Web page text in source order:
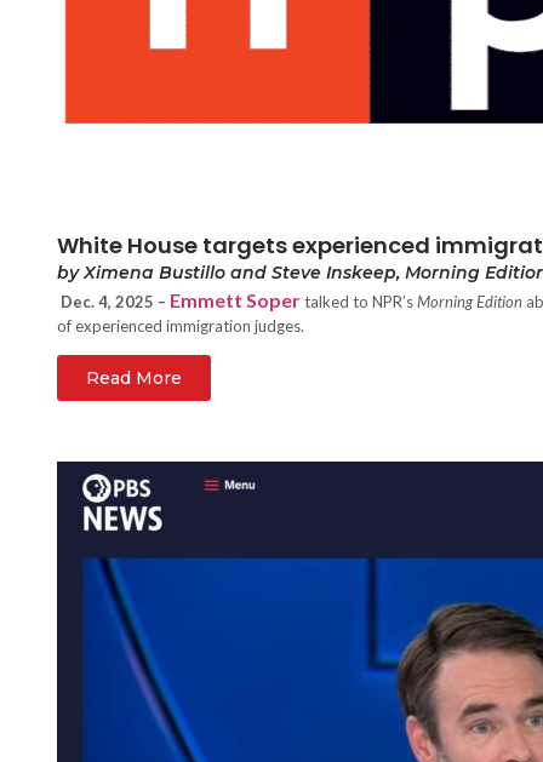
White House targets experienced
by Ximena Bustillo and Steve Inskeep, Morning
Dec. 4, 2025 – Emmett Sopertalked to NPR’sMorning Edition
of experienced immigration judges.
Read More